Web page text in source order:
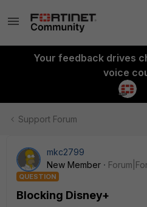
Your feedback drives
voice
Support Forum
mkc2799
New Member
QUESTION
Blocking Disney+